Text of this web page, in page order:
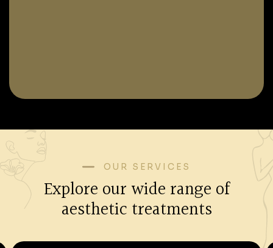
OUR SERVICES
Explore our wide range of
aesthetic treatments